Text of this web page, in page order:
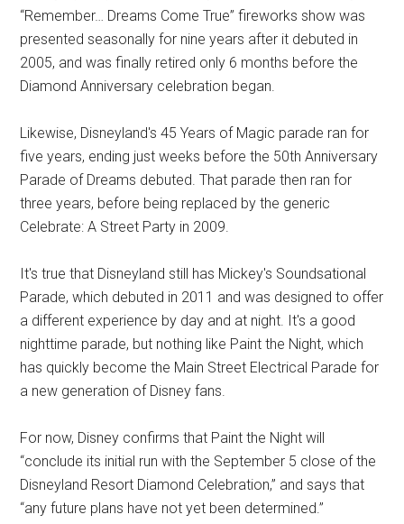
“Remember… Dreams Come True” fireworks show was
presented seasonally for nine years after it debuted in
2005, and was finally retired only 6 months before the
Diamond Anniversary celebration began.
Likewise, Disneyland's 45 Years of Magic parade ran for
five years, ending just weeks before the 50th Anniversary
Parade of Dreams debuted. That parade then ran for
three years, before being replaced by the generic
Celebrate: A Street Party in 2009.
It's true that Disneyland still has Mickey's Soundsational
Parade, which debuted in 2011 and was designed to offer
a different experience by day and at night. It's a good
nighttime parade, but nothing like Paint the Night, which
has quickly become the Main Street Electrical Parade for
a new generation of Disney fans.
For now, Disney confirms that Paint the Night will
“conclude its initial run with the September 5 close of the
Disneyland Resort Diamond Celebration,” and says that
“any future plans have not yet been determined.”